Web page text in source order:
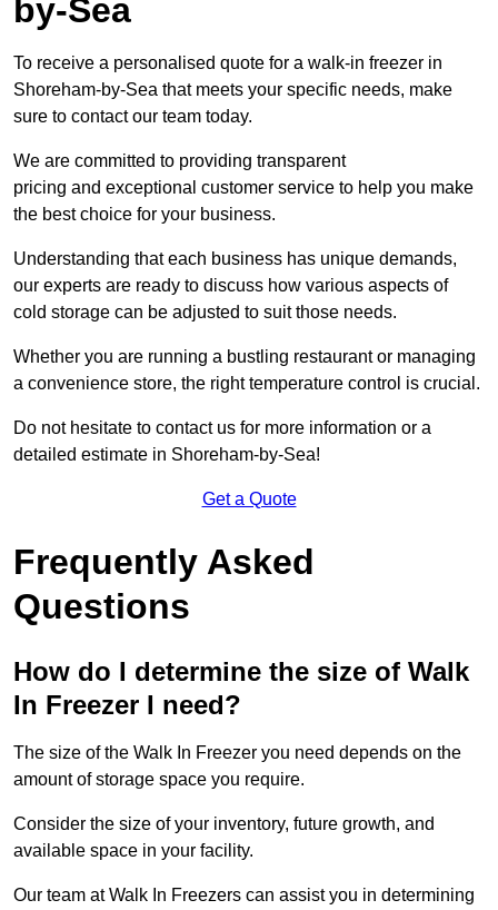
by-Sea
To receive a personalised quote for a walk-in freezer in
Shoreham-by-Sea that meets your specific needs, make
sure to contact our team today.
We are committed to providing transparent
pricing and exceptional customer service to help you make
the best choice for your business.
Understanding that each business has unique demands,
our experts are ready to discuss how various aspects of
cold storage can be adjusted to suit those needs.
Whether you are running a bustling restaurant or managing
a convenience store, the right temperature control is crucial.
Do not hesitate to contact us for more information or a
detailed estimate in Shoreham-by-Sea!
Get a Quote
Frequently Asked
Questions
How do I determine the size of Walk
In Freezer I need?
The size of the Walk In Freezer you need depends on the
amount of storage space you require.
Consider the size of your inventory, future growth, and
available space in your facility.
Our team at Walk In Freezers can assist you in determining